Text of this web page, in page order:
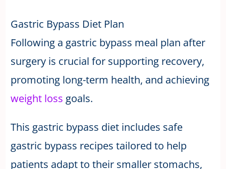
Gastric Bypass Diet Plan
Following a gastric bypass meal plan after
surgery is crucial for supporting recovery,
promoting long-term health, and achieving
weight loss goals.
This gastric bypass diet includes safe
gastric bypass recipes tailored to help
patients adapt to their smaller stomachs,